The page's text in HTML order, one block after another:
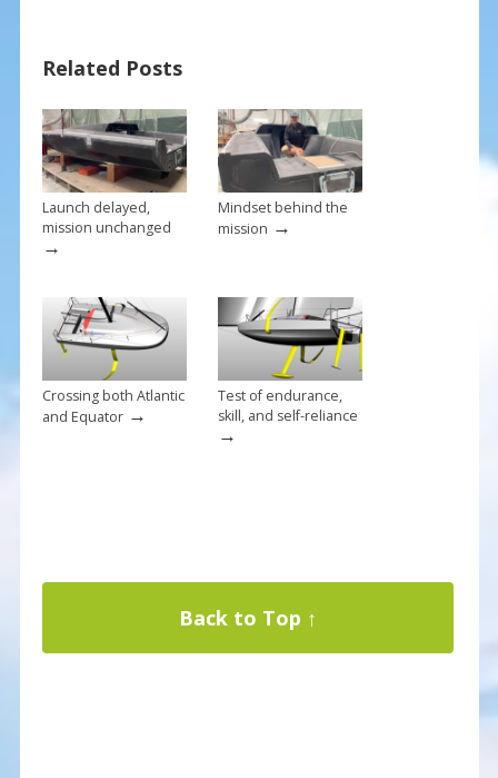
o
o
k
st
Related Posts
Launch delayed,
mission unchanged
→
Mindset behind the
mission →
Crossing both Atlantic
and Equator→
Test of endurance,
skill, and self-reliance
→
Back to Top ↑